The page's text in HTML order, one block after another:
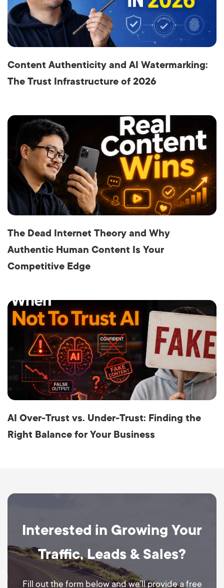
Content Authenticity and AI Watermarking:
The Trust Infrastructure of 2026
The Dead Internet Theory and Why
Authentic Human Content Is Your
Competitive Edge
AI Over-Trust vs. Under-Trust: Finding the
Right Balance for Your Business
Interested in Growing Your
Traffic, Leads & Sales?
Fill out the form below and we’ll provide a free